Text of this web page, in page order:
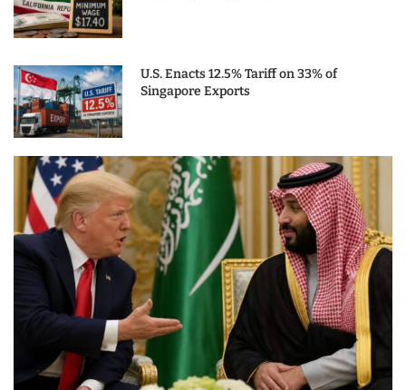
U.S. Enacts 12.5% Tariff on 33% of
Singapore Exports